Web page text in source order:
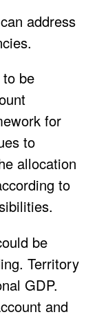
address
be
for
to
allocation
to
be
Territory
GDP.
and